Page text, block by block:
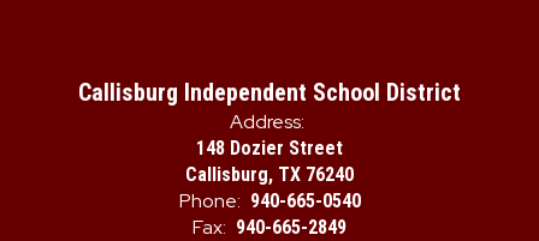
Callisburg Independent School District
Address:
148 Dozier Street
Callisburg, TX 76240
Phone: 940-665-0540
Fax: 940-665-2849